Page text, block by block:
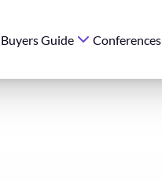
Buyers Guide Conferences